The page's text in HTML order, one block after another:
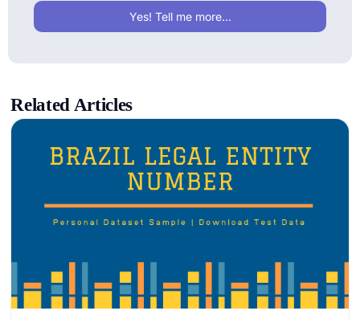
Yes! Tell me more...
Related Articles